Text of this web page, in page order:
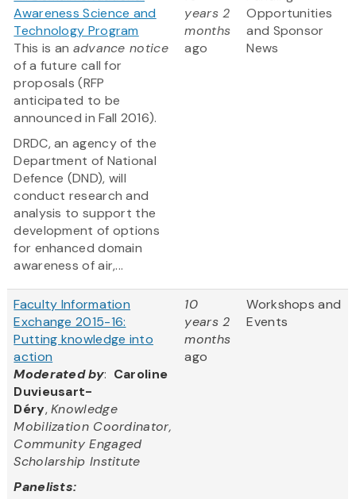
Awareness Science and
Technology Program
This is an advance notice
of a future call for
proposals (RFP
anticipated to be
announced in Fall 2016).
DRDC, an agency of the
Department of National
Defence (DND), will
conduct research and
analysis to support the
development of options
for enhanced domain
awareness of air,...
years 2
months
ago
Opportunities
and Sponsor
News
Faculty Information
Exchange 2015-16:
Putting knowledge into
action
Moderated by: Caroline
Duvieusart-
Déry,Knowledge
Mobilization Coordinator,
Community Engaged
Scholarship Institute
Panelists:
10
years 2
months
ago
Workshops and
Events